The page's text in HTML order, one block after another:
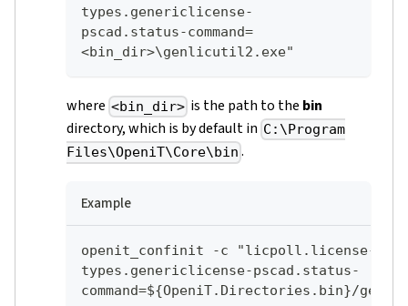
types.genericlicense-
pscad.status-command=
<bin_dir>\genlicutil2.exe"
where <bin_dir> is the path to the bin
directory, which is by default in C:\Program
Files\OpeniT\Core\bin .
Example
openit_confinit -c "licpoll.license-
types.genericlicense-pscad.status-
command=${OpeniT.Directories.bin}/